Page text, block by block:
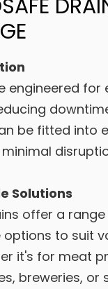
engineered for
be fitted into
Solutions
offer a
options to suit
it's for meat
breweries, or